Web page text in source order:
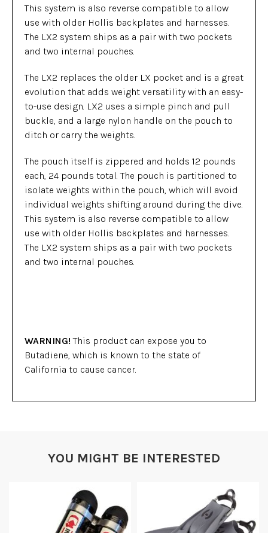
This system is also reverse compatible to allow
use with older Hollis backplates and harnesses.
The LX2 system ships as a pair with two pockets
and two internal pouches.
The LX2 replaces the older LX pocket and is a great
evolution that adds weight versatility with an easy-
to-use design. LX2 uses a simple pinch and pull
buckle, and a large nylon handle on the pouch to
ditch or carry the weights.
The pouch itself is zippered and holds 12 pounds
each, 24 pounds total. The pouch is partitioned to
isolate weights within the pouch, which will avoid
individual weights shifting around during the dive.
This system is also reverse compatible to allow
use with older Hollis backplates and harnesses.
The LX2 system ships as a pair with two pockets
and two internal pouches.
WARNING! This product can expose you to
Butadiene, which is known to the state of
California to cause cancer.
YOU MIGHT BE INTERESTED